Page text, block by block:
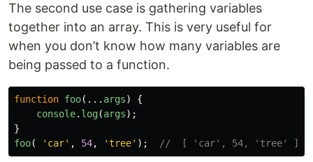
The second use case is gathering variables
together into an array. This is very useful for
when you don’t know how many variables are
being passed to a function.
function foo(... args)
{
console. log(args);
}
foo( ' car' , 54, 'tree' ); //  [ 'car', 54, 'tree' ]